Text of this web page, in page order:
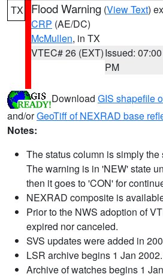
TX Flood Warning (View Text)
CRP (AE/DC)
McMullen, in TX
VTEC# 26 (EXT)Issued: 07:00
PM
Download GIS shapefile
and/orGeoTiff of NEXRAD base
Notes:
The status column is simply the
The warning is in 'NEW' state
then it goes to 'CON' for
NEXRAD composite is
Prior to the NWS adoption of
expired nor canceled.
SVS updates were added in
LSR archive begins 1 Jan 2002.
Archive of watches begins 1